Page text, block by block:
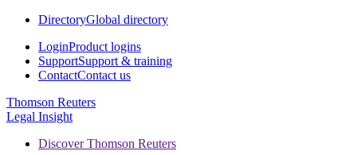
DirectoryGlobal directory
LoginProduct logins
SupportSupport & training
ContactContact us
Thomson Reuters
Legal Insight
Discover Thomson Reuters